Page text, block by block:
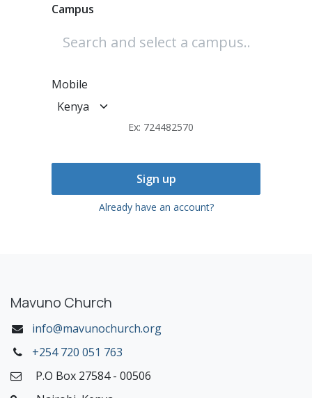
Campus
Mobile
Ex: 724482570
Sign up
Already have an account?
Mavuno Church
info@mavunochurch.org
+254 720 051 763
P.O Box 27584 - 00506